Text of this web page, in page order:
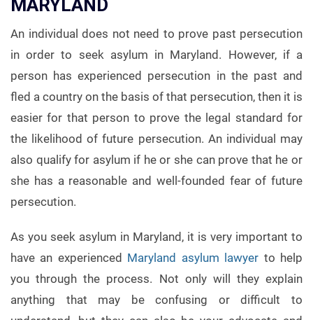
MARYLAND
An individual does not need to prove past persecution
in order to seek asylum in Maryland. However, if a
person has experienced persecution in the past and
fled a country on the basis of that persecution, then it is
easier for that person to prove the legal standard for
the likelihood of future persecution. An individual may
also qualify for asylum if he or she can prove that he or
she has a reasonable and well-founded fear of future
persecution.
As you seek asylum in Maryland, it is very important to
have an experienced Maryland asylum lawyer to help
you through the process. Not only will they explain
anything that may be confusing or difficult to